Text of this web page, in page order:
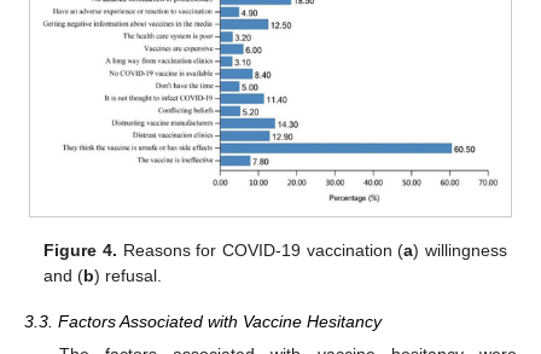
Figure 4. Reasons for COVID-19 vaccination (a) willingness
and (b) refusal.
3.3. Factors Associated with Vaccine Hesitancy